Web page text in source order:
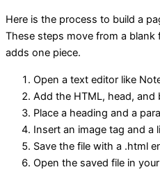
Here is the process to build a
These steps move from a blank
adds one piece.
Open a text editor like
Add the HTML, head, and
Place a heading and a
Insert an image tag and a
Save the file with a .html
Open the saved file in